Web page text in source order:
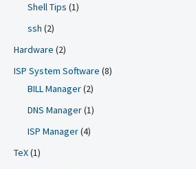
Shell Tips (1)
ssh (2)
Hardware (2)
ISP System Software (8)
BILL Manager(2)
DNS Manager(1)
ISP Manager(4)
TeX(1)